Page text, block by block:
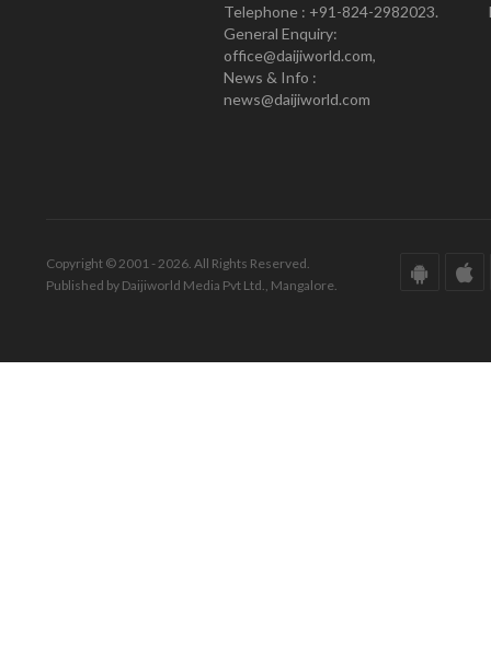
Telephone : +91-824-2982023.
General Enquiry:
office@daijiworld.com,
News & Info :
news@daijiworld.com
Copyright © 2001 - 2026. All Rights Reserved.
Published by Daijiworld Media Pvt Ltd., Mangalore.